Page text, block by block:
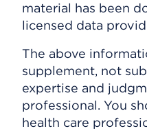
material has been
licensed data
The above
supplement, not
expertise and
professional. You
health care